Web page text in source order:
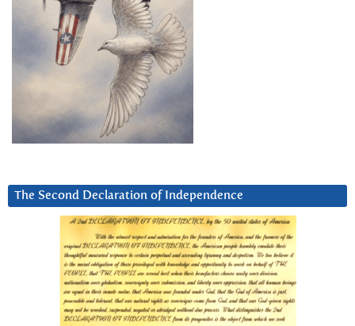
The Second Declaration of Independence